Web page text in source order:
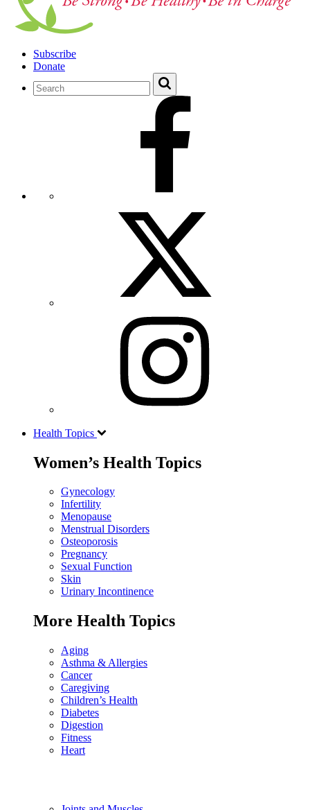
Subscribe
Donate
Health Topics
Women’s Health Topics
Gynecology
Infertility
Menopause
Menstrual Disorders
Osteoporosis
Pregnancy
Sexual Function
Skin
Urinary Incontinence
More Health Topics
Aging
Asthma & Allergies
Cancer
Caregiving
Children’s Health
Diabetes
Digestion
Fitness
Heart